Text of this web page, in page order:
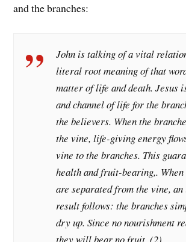
and the branches:
John is talking of a vital
literal root meaning of that
matter oflife and death. Jesus
and channel of life for the
the believers. When the
the vine, life-giving energy
vine to the branches. This
health and fruit-bearing,. When
are separated from the vine,
result follows: the branches
dry up. Since no nourishment